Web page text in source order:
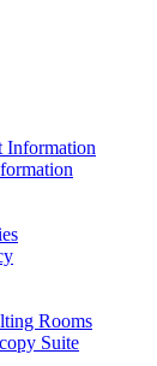
Information
Rooms
Suite